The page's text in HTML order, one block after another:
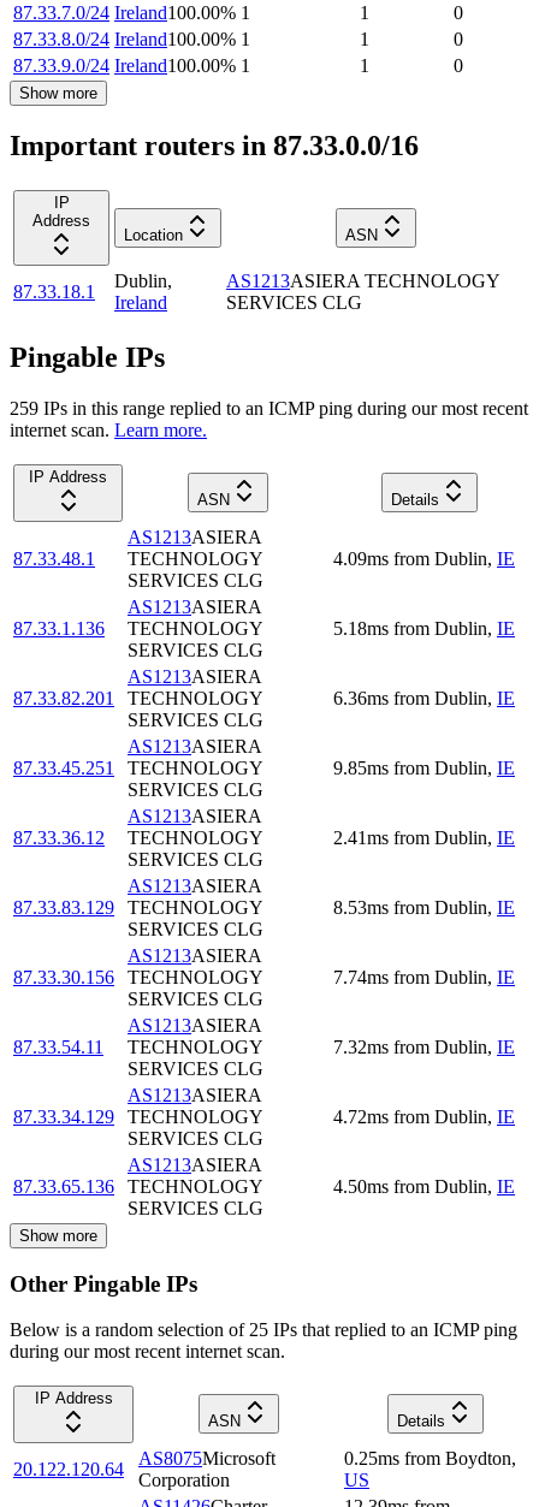
87.33.7.0/24 Ireland100.00% 1 1
0
87.33.8.0/24 Ireland100.00% 1 1
0
87.33.9.0/24 Ireland100.00% 1 1 0
Show more
Important routers in 87.33.0.0/16
IP
Address
Location
ASN
87.33.18.1
Dublin,
Ireland
AS1213ASIERA TECHNOLOGY
SERVICES CLG
Pingable IPs
259 IPs in this range replied to an ICMP ping during our most recent
internet scan. Learn more.
IP Address
ASN
Details
87.33.48.1
AS1213ASIERA
TECHNOLOGY
SERVICES CLG
4.09ms from Dublin, IE
87.33.1.136
AS1213ASIERA
TECHNOLOGY
SERVICES CLG
5.18ms from Dublin, IE
87.33.82.201
AS1213ASIERA
TECHNOLOGY
SERVICES CLG
6.36ms from Dublin, IE
87.33.45.251
AS1213ASIERA
TECHNOLOGY
SERVICES CLG
9.85ms from Dublin, IE
87.33.36.12
AS1213ASIERA
TECHNOLOGY
SERVICES CLG
2.41ms from Dublin, IE
87.33.83.129
AS1213ASIERA
TECHNOLOGY
SERVICES CLG
8.53ms from Dublin, IE
87.33.30.156
AS1213ASIERA
TECHNOLOGY
SERVICES CLG
7.74ms from Dublin, IE
87.33.54.11
AS1213ASIERA
TECHNOLOGY
SERVICES CLG
7.32ms from Dublin, IE
87.33.34.129
AS1213ASIERA
TECHNOLOGY
SERVICES CLG
4.72ms from Dublin, IE
87.33.65.136
AS1213ASIERA
TECHNOLOGY
SERVICES CLG
4.50ms from Dublin, IE
Show more
Other Pingable IPs
Below is a random selection of 25 IPs that replied to an ICMP ping
during our most recent internet scan.
IP Address
ASN
Details
20.122.120.64
AS8075Microsoft
Corporation
0.25ms from Boydton,
US